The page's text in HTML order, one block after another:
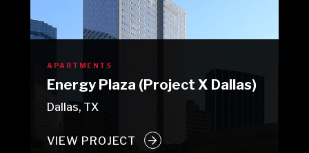
APARTMENTS
Energy Plaza (Project X Dallas)
Dallas, TX
VIEW PROJECT